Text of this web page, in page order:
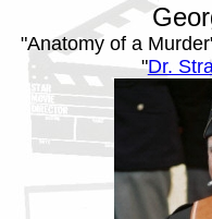
"Anatomy of a
"Dr.